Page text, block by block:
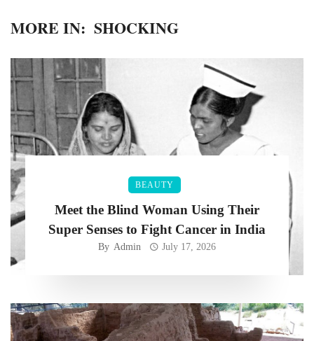
MORE IN: SHOCKING
BEAUTY
Meet the Blind Woman Using Their
Super Senses to Fight Cancer in India
By Admin July 17, 2026